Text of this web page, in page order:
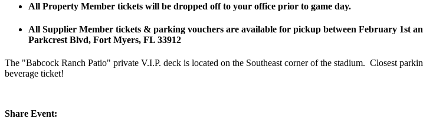
All Property Member tickets will be dropped off to your office prior to game day.
All Supplier Member tickets & parking vouchers are available for pickup between February 1st
Parkcrest Blvd, Fort Myers, FL 33912
The "Babcock Ranch Patio" private V.I.P. deck is located on the Southeast corner of the stadium. Closest
beverage ticket!
Share Event: